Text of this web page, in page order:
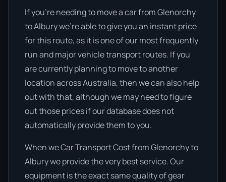
If you’re needing to move a car from Glenorchy
to Albury we’re able to give you an instant price
for this route, as it is one of our most frequently
run and major vehicle transport routes. If you
are currently planning to move to another
location across Australia, then we can also help
out with that, although we may need to figure
out those prices if our database does not
automatically provide them to you.
When we Car Transport Cost from Glenorchy to
Albury we provide the very best service. Our
equipment is the exact same quality of gear